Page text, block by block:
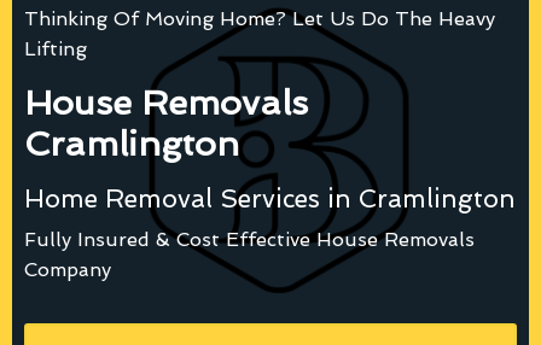
Thinking Of Moving Home? Let Us Do The Heavy
Lifting
House Removals
Cramlington
Home Removal Services in Cramlington
Fully Insured & Cost Effective House Removals
Company